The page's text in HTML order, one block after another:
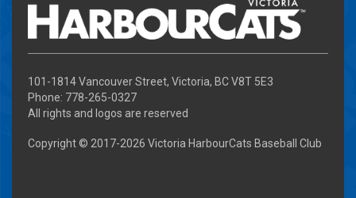
101-1814 Vancouver Street, Victoria, BC V8T 5E3
Phone: 778-265-0327
All rights and logos are reserved
Copyright © 2017-2026 Victoria HarbourCats Baseball Club